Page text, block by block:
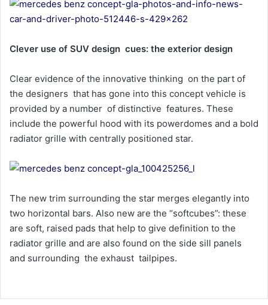
Clever use of SUV design cues: the exterior design
Clear evidence of the innovative thinking on the part of
the designers that has gone into this concept vehicle is
provided by a number of distinctive features. These
include the powerful hood with its powerdomes and a bold
radiator grille with centrally positioned star.
The new trim surrounding the star merges elegantly into
two horizontal bars. Also new are the “softcubes”: these
are soft, raised pads that help to give definition to the
radiator grille and are also found on the side sill panels
and surrounding the exhaust tailpipes.